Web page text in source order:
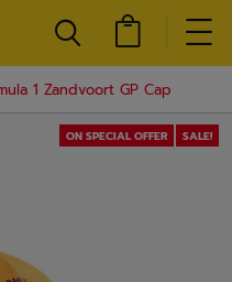
1 Zandvoort GP Cap
ON SPECIAL OFFER SALE!